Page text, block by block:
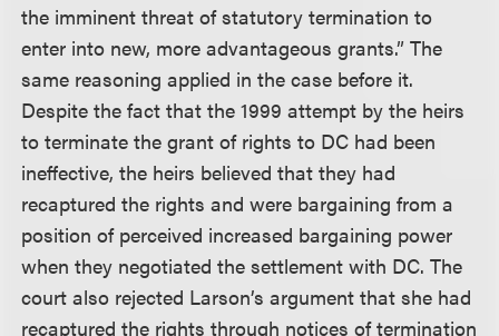
the imminent threat of statutory termination to
enter into new, more advantageous grants.” The
same reasoning applied in the case before it.
Despite the fact that the 1999 attempt by the heirs
to terminate the grant of rights to DC had been
ineffective, the heirs believed that they had
recaptured the rights and were bargaining from a
position of perceived increased bargaining power
when they negotiated the settlement with DC. The
court also rejected Larson’s argument that she had
recaptured the rights through notices of termination